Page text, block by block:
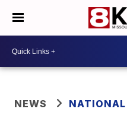
NEWS NATIONAL